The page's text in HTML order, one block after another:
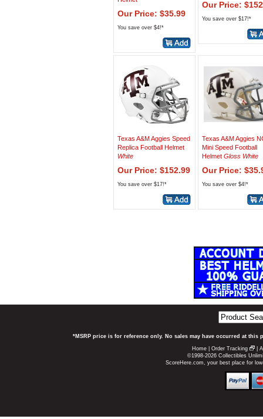
Our Price: $35.99
You save over $4!*
Our Price:
You save over $17!*
Texas A&M Aggies Speed
Replica Football Helmet
White
Our Price: $152.99
You save over $17!*
Texas A&M Aggies
Mini Speed Football
Helmet Gloss White
Our Price:
You save over $4!*
*MSRP price is for reference only. No sales may have occurred at
Home Order Tracking
©1998-2026 Collectibles
ScoreHere.com, your best place for